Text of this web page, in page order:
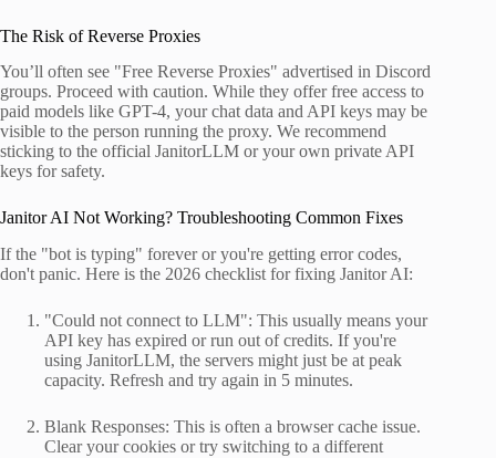
The Risk of Reverse Proxies
You’ll often see "Free Reverse Proxies" advertised in Discord
groups. Proceed with caution. While they offer free access to
paid models like GPT-4, your chat data and API keys may be
visible to the person running the proxy. We recommend
sticking to the official JanitorLLM or your own private API
keys for safety.
Janitor AI Not Working? Troubleshooting Common Fixes
If the "bot is typing" forever or you're getting error codes,
don't panic. Here is the 2026 checklist for fixing Janitor AI:
"Could not connect to LLM": This usually means your
API key has expired or run out of credits. If you're
using JanitorLLM, the servers might just be at peak
capacity. Refresh and try again in 5 minutes.
Blank Responses: This is often a browser cache issue.
Clear your cookies or try switching to a different